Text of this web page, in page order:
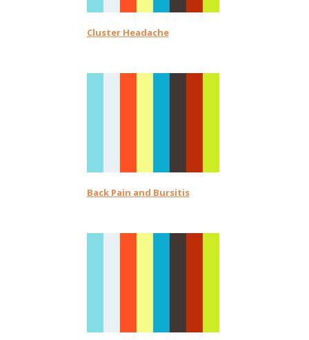
Cluster Headache
Back Pain and Bursitis